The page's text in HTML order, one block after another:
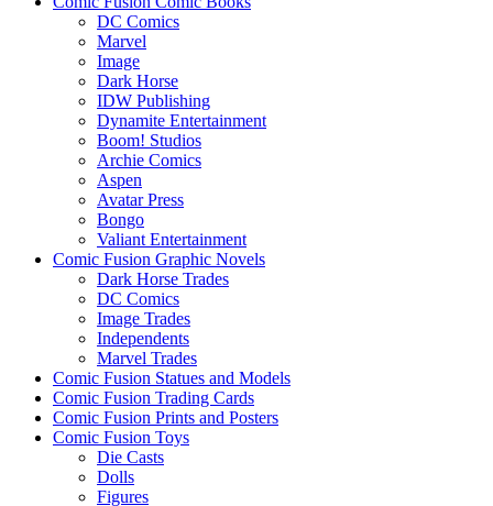
DC Comics
Marvel
Image
Dark Horse
IDW Publishing
Dynamite Entertainment
Boom! Studios
Archie Comics
Aspen
Avatar Press
Bongo
Valiant Entertainment
Comic Fusion Graphic Novels
Dark Horse Trades
DC Comics
Image Trades
Independents
Marvel Trades
Comic Fusion Statues and Models
Comic Fusion Trading Cards
Comic Fusion Prints and Posters
Comic Fusion Toys
Die Casts
Dolls
Figures